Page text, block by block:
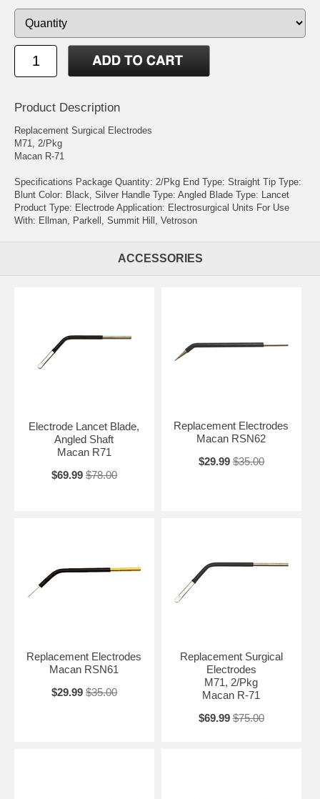
Product Description
Replacement Surgical Electrodes
M71, 2/Pkg
Macan R-71
Specifications Package Quantity: 2/Pkg End Type: Straight Tip Type:
Blunt Color: Black, Silver Handle Type: Angled Blade Type: Lancet
Product Type: Electrode Application: Electrosurgical Units For Use
With: Ellman, Parkell, Summit Hill, Vetroson
ACCESSORIES
Electrode Lancet Blade,
Angled Shaft
Macan R71
$69.99 $78.00
Replacement Electrodes
Macan RSN62
$29.99 $35.00
Replacement Electrodes
Macan RSN61
$29.99 $35.00
Replacement Surgical
Electrodes
M71, 2/Pkg
Macan R-71
$69.99 $75.00